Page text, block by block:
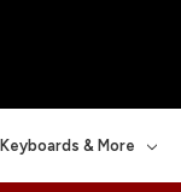
Keyboards & More